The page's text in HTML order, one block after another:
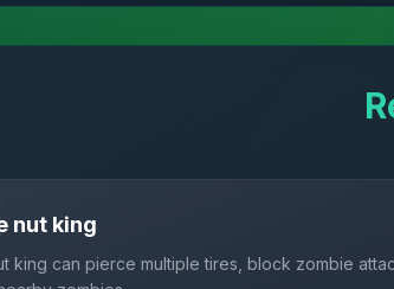
nut king
king can pierce multiple tires, block zombie